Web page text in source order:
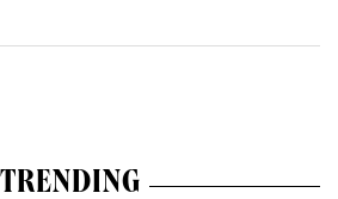
TRENDING